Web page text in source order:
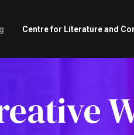
Centre for Literature and